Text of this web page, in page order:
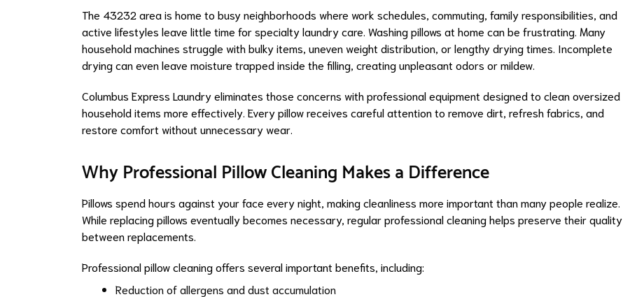
The 43232 area is home to busy neighborhoods where work schedules, commuting, family responsibilities, and
active lifestyles leave little time for specialty laundry care. Washing pillows at home can be frustrating. Many
household machines struggle with bulky items, uneven weight distribution, or lengthy drying times. Incomplete
drying can even leave moisture trapped inside the filling, creating unpleasant odors or mildew.
Columbus Express Laundry eliminates those concerns with professional equipment designed to clean oversized
household items more effectively. Every pillow receives careful attention to remove dirt, refresh fabrics, and
restore comfort without unnecessary wear.
Why Professional Pillow Cleaning Makes a Difference
Pillows spend hours against your face every night, making cleanliness more important than many people realize.
While replacing pillows eventually becomes necessary, regular professional cleaning helps preserve their quality
between replacements.
Professional pillow cleaning offers several important benefits, including:
Reduction of allergens and dust accumulation